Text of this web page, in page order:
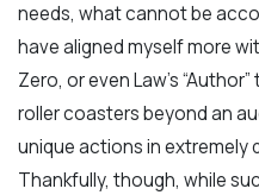
needs, what cannot be
have aligned myself more
Zero, or even Law’s
roller coasters beyond an
unique actions in extremely
Thankfully, though, while